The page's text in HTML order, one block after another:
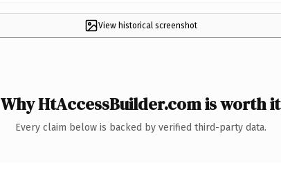
View historical screenshot
Why HtAccessBuilder.com is worth it
Every claim below is backed by verified third-party data.